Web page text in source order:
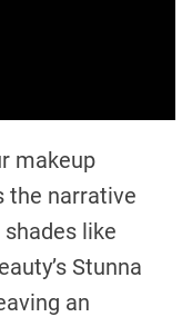
makeup
the narrative
like
Stunna
an